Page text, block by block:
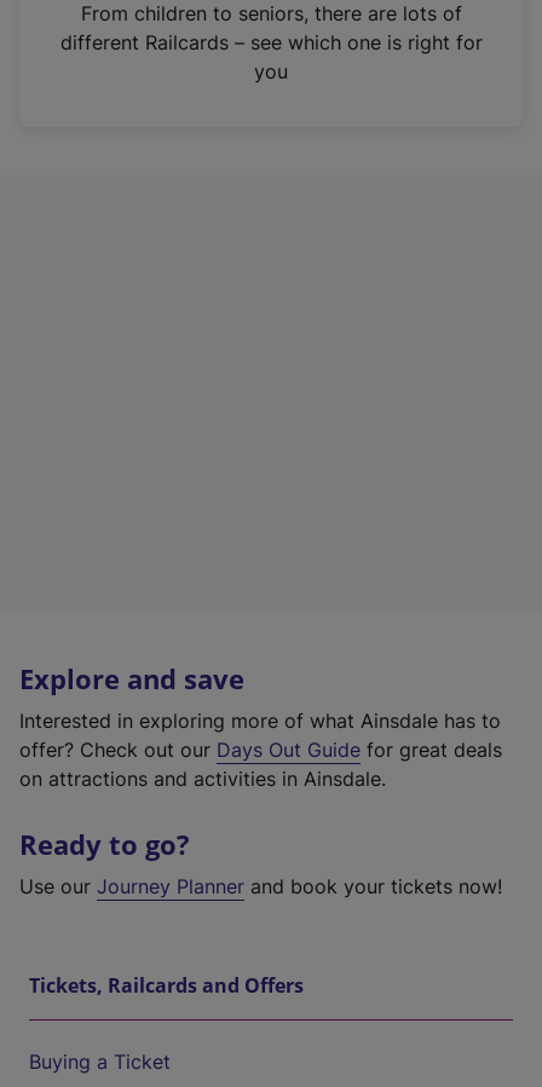
n
From children to seniors, there are lots of
different Railcards – see which one is right for
you
Explore and save
Interested in exploring more of what Ainsdale has to
offer? Check out our Days Out Guide for great deals
on attractions and activities in Ainsdale.
Ready to go?
Use our Journey Planner and book your tickets now!
Tickets, Railcards and Offers
Buying a Ticket